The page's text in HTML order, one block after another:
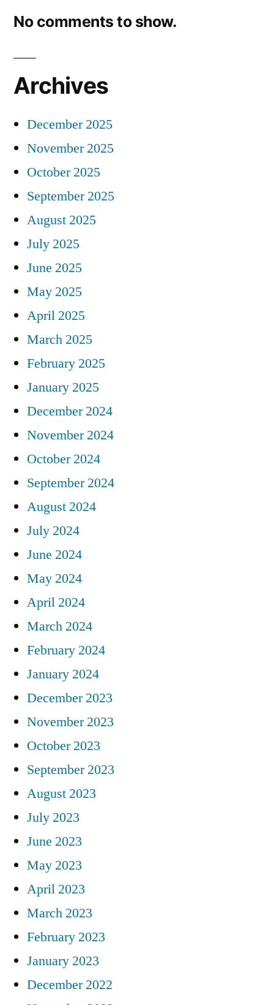
No comments to show.
Archives
December 2025
November 2025
October 2025
September 2025
August 2025
July 2025
June 2025
May 2025
April 2025
March 2025
February 2025
January 2025
December 2024
November 2024
October 2024
September 2024
August 2024
July 2024
June 2024
May 2024
April 2024
March 2024
February 2024
January 2024
December 2023
November 2023
October 2023
September 2023
August 2023
July 2023
June 2023
May 2023
April 2023
March 2023
February 2023
January 2023
December 2022